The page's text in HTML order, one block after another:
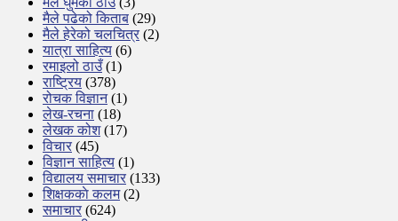
मैले पढेको किताब (29)
मैले हेरेको चलचित्र (2)
यात्रा साहित्य (6)
रमाइलो ठाउँ(1)
राष्ट्रिय (378)
रोचक विज्ञान(1)
लेख-रचना (18)
लेखक कोश(17)
विचार (45)
विज्ञान साहित्य (1)
विद्यालय समाचार (133)
शिक्षककाे कलम(2)
समाचार (624)